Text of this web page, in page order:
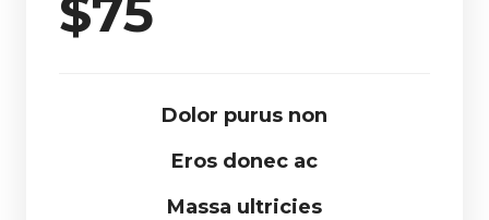
$75
Dolor purus non
Eros donec ac
Massa ultricies